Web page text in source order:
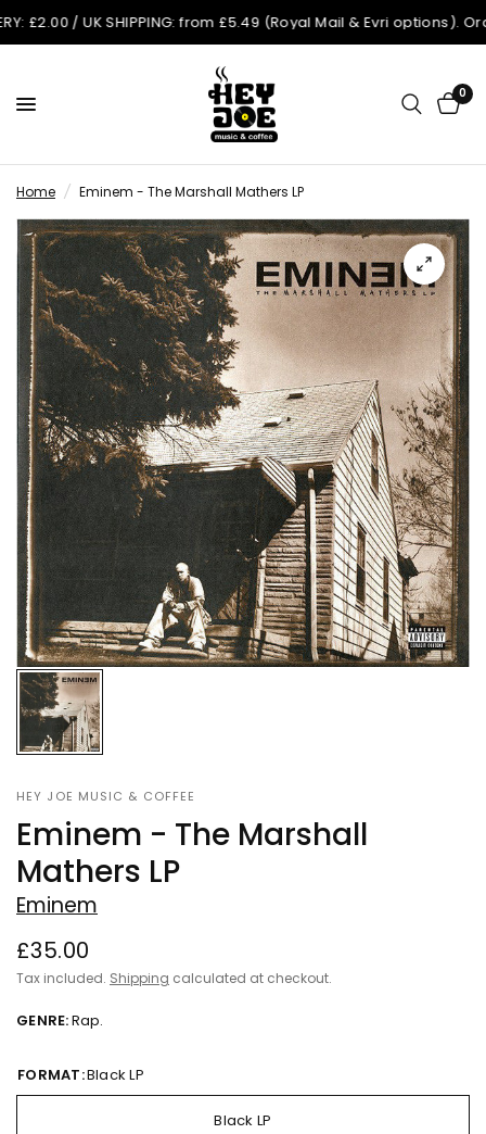
£2.00 / UK SHIPPING: from £5.49 (Royal Mail & Evri options).
0
Home / Eminem - The Marshall Mathers LP
HEY JOE MUSIC & COFFEE
Eminem - The Marshall
Mathers LP
Eminem
£35.00
Tax included. Shipping calculated at checkout.
GENRE:Rap.
FORMAT:Black LP
Black LP